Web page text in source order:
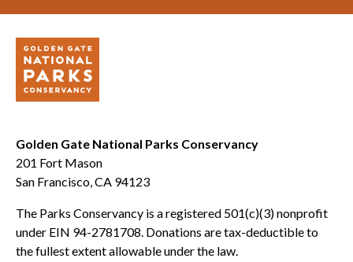
Golden Gate National Parks Conservancy
201 Fort Mason
San Francisco, CA 94123
The Parks Conservancy is a registered 501(c)(3) nonprofit
under EIN 94-2781708. Donations are tax-deductible to
the fullest extent allowable under the law.